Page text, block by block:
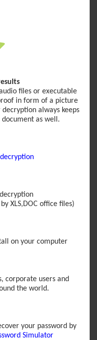
files or executable
in form of a picture
always keeps
as well.
XLS,DOC office files)
on your computer
corporate users and
the world.
your password by
Simulator